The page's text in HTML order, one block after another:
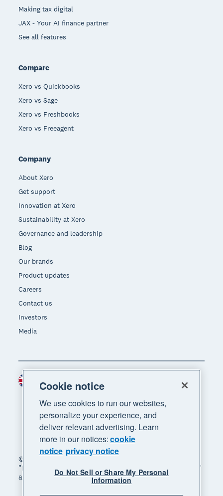
Making tax digital
JAX - Your AI finance partner
See all features
Compare
Xero vs Quickbooks
Xero vs Sage
Xero vs Freshbooks
Xero vs Freeagent
Company
About Xero
Get support
Innovation at Xero
Sustainability at Xero
Governance and leadership
Blog
Our brands
Product updates
Careers
Contact us
Investors
Media
© 2026 Xero Limited. All rights reserved. "Xero",
"Beautiful business" and "Your business supercharged"
are trademarks of Xero Limited.
Region
Cookie notice
We use cookies to run our websites,
personalize your experience, and
deliver relevant advertising. Learn
more in our notices:cookie
notice privacy notice
Do Not Sell or Share My Personal
Information